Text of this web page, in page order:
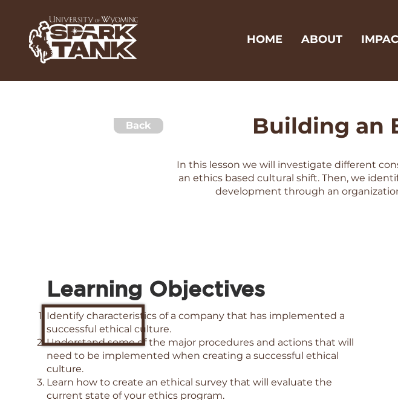
HOME ABOUT
Back Building an
In this lesson we will investigate different
an ethics based cultural shift. Then, we
development through an
Learning Objectives
Identify characteristics of a company that has implemented a
successful ethical culture.
Understand some of the major procedures and actions that will
need to be implemented when creating a successful ethical
culture.
Learn how to create an ethical survey that will evaluate the
current state of your ethics program.